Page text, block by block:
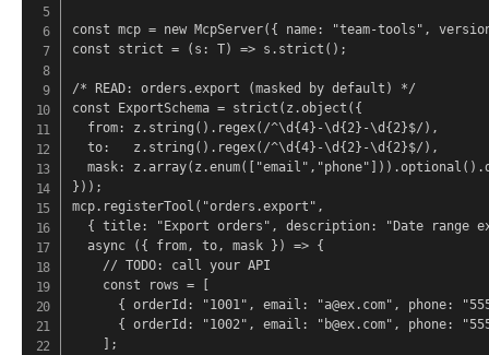
const mcp = new McpServer({ name: "team-tools",
const strict = (s: T) => s.strict();
/* READ: orders.export (masked by default) */
const ExportSchema = strict(z.object({
  from: z.string().regex(/^\d{4}-\d{2}-\d{2}$/),
  to:   z.string().regex(/^\d{4}-\d{2}-\d{2}$/),
mask:
}));
mcp.registerTool("orders.export",
{ title: "Export orders", description: "Date range
  async ({ from, to, mask }) => {
    // TODO: call your API
    const rows = [
{ orderId: "1001", email: "a@ex.com", phone:
{ orderId: "1002", email: "b@ex.com", phone:
    ];